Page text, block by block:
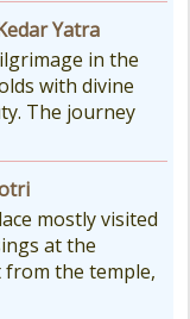
the Land
the lofty
Yatra
in the
with divine
The journey
mostly visited
at the
the temple,